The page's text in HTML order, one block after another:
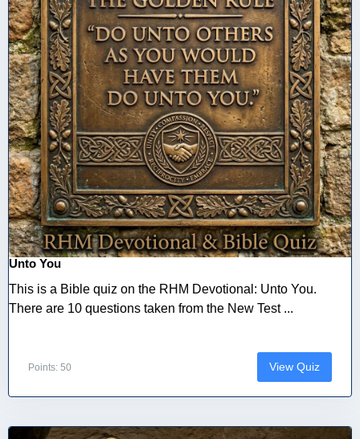
Unto You
This is a Bible quiz on the RHM Devotional: Unto You.
There are 10 questions taken from the New Test ...
Points: 50 View Quiz